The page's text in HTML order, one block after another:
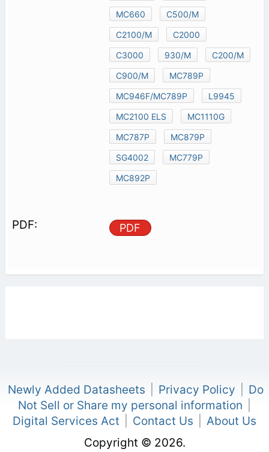
MC660
C500/M
C2100/M
C2000
C3000
930/M
C200/M
C900/M
MC789P
MC946F/MC789P
L9945
MC2100 ELS
MC1110G
MC787P
MC879P
SG4002
MC779P
MC892P
PDF
Newly Added Datasheets Privacy Policy
Do
Not Sell or Share my personal information
Digital Services Act
Contact Us
About Us
Copyright © 2026.